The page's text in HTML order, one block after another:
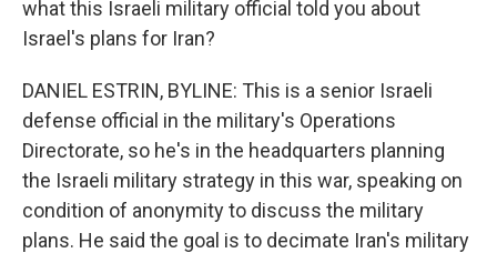
what this Israeli military official told you about
Israel's plans for Iran?
DANIEL ESTRIN, BYLINE: This is a senior Israeli
defense official in the military's Operations
Directorate, so he's in the headquarters planning
the Israeli military strategy in this war, speaking on
condition of anonymity to discuss the military
plans. He said the goal is to decimate Iran's military